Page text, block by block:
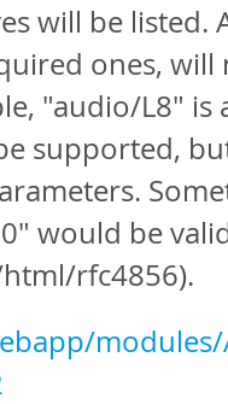
will be listed.
ones,
"audio/L8" is
supported,
would be
rfc4856).